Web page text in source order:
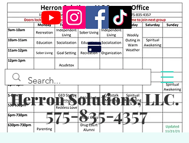
Herron Solutions, LLC.
575-835-4357